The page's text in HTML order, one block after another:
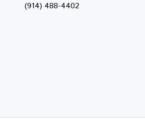
(914) 488-4402